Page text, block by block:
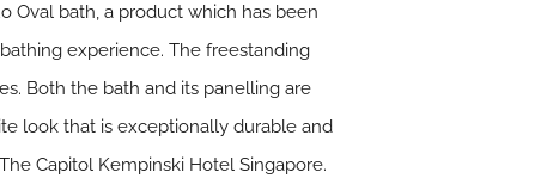
Oval bath, a product which has been
experience. The freestanding
Both the bath and its panelling are
look that is exceptionally durable and
Capitol Kempinski Hotel Singapore.